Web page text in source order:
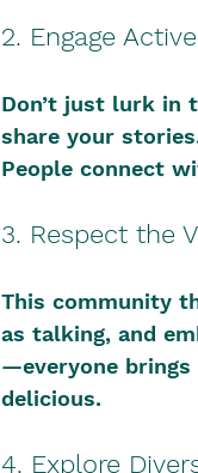
2. Engage
Don’t just lurk in
share your
People connect
3. Respect the
This community
as talking, and
—everyone
delicious.
4. Explore